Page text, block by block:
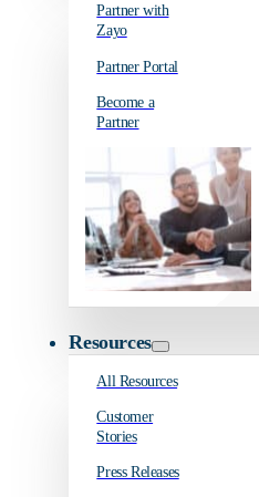
Partner with
Zayo
Partner Portal
Become a
Partner
Resources
All Resources
Customer
Stories
Press Releases